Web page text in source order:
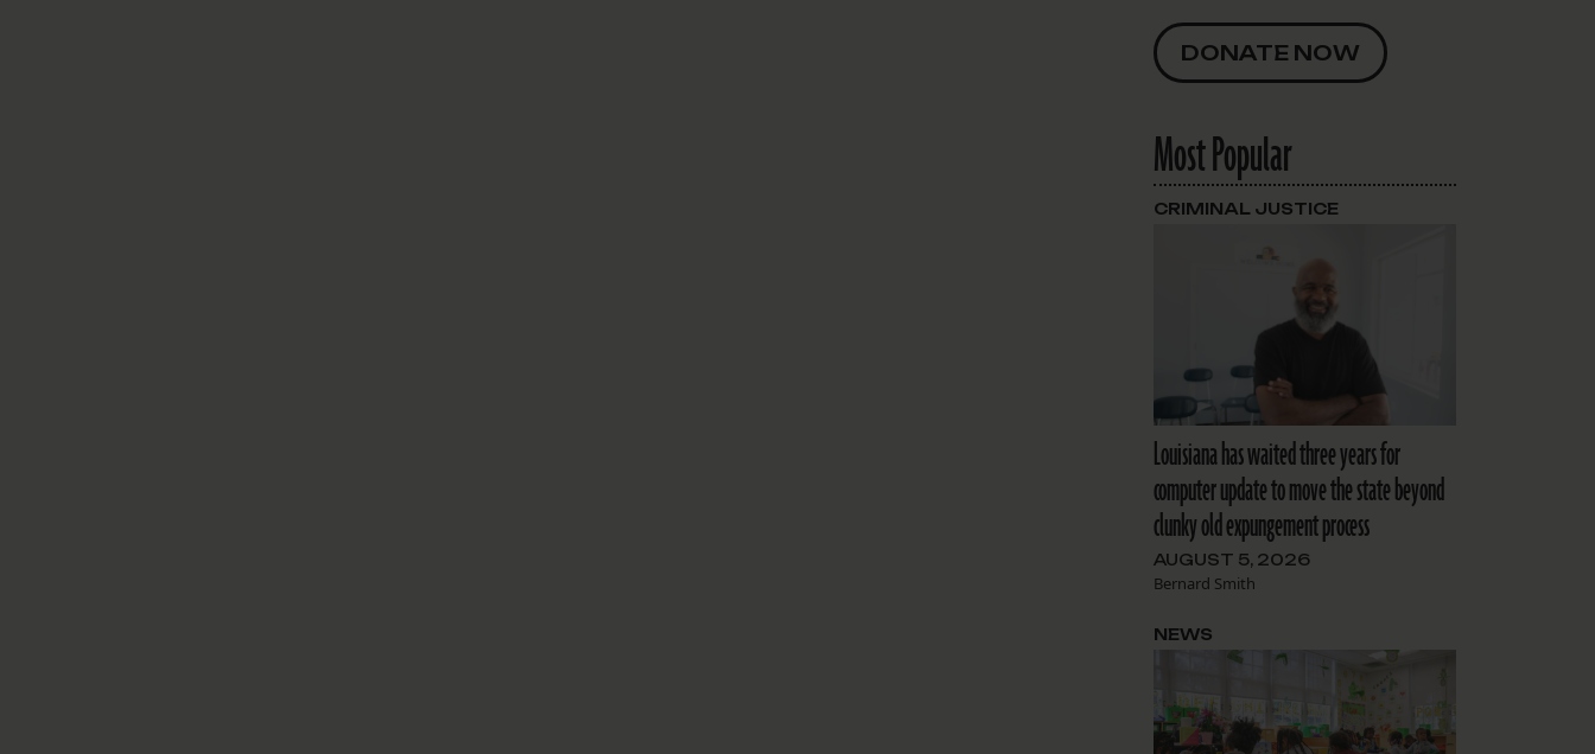
DONATE NOW
Most Popular
Louisiana has waited three years for
computer update to move the state beyond
clunky old expungement process
AUGUST 5, 2026
Bernard Smith
CRIMINAL JUSTICE
NEWS